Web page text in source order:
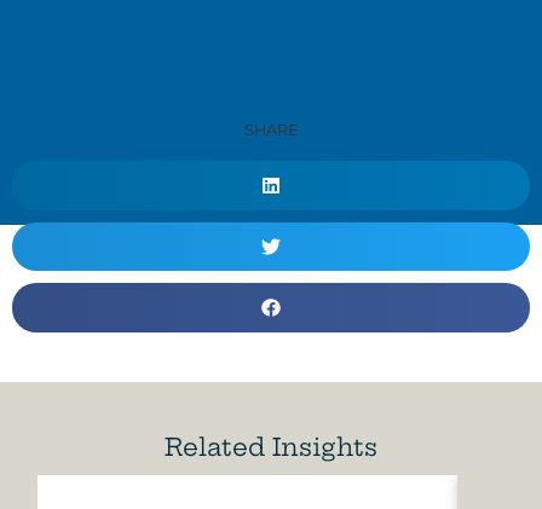
SHARE
Related Insights